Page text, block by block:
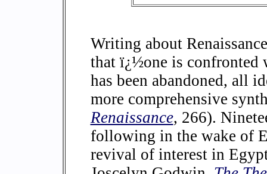
Writing about
that ï¿½one is
has been abandoned, all
more comprehensive
Renaissance, 266).
following in the wake of
revival of interest in